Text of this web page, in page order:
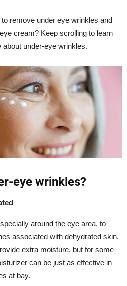
remove under eye wrinkles and
cream? Keep scrolling to learn
under-eye wrinkles.
eye wrinkles?
around the eye area, to
associated with dehydrated skin.
extra moisture, but for some
can be just as effective in
at bay.